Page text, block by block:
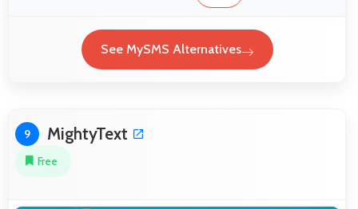
See MySMS Alternatives
9 MightyText
Free